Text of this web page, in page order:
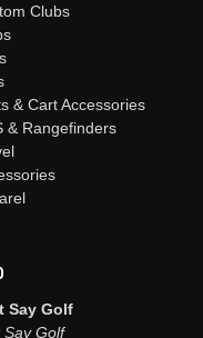
Clubs
& Cart Accessories
& Rangefinders
Say Golf
Say Golf